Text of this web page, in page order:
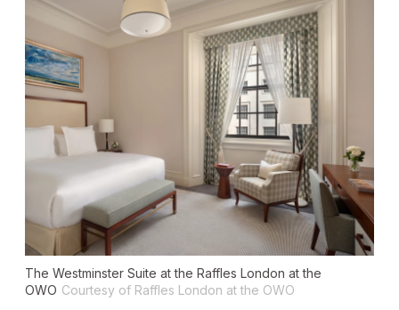
The Westminster Suite at the Raffles London at the
OWO Courtesy of Raffles London at the OWO